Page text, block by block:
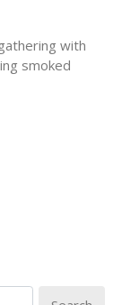
with
smoked